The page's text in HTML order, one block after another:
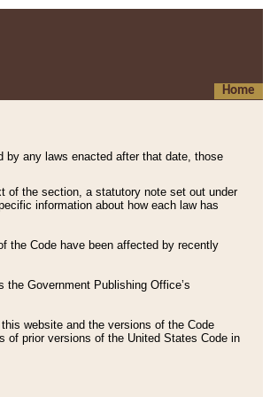
Home
any laws enacted after that date, those
of the section, a statutory note set out under
information about how each law has
the Code have been affected by recently
Government Publishing Office’s
website and the versions of the Code
of prior versions of the United States Code in